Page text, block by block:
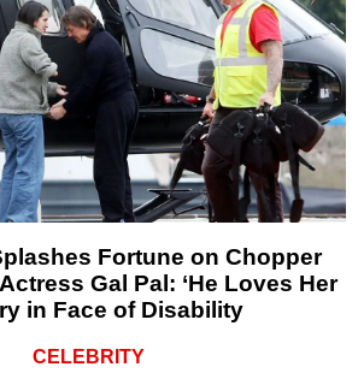
Fortune on Chopper
Gal Pal: ‘He Loves Her
in Face of Disability
CELEBRITY